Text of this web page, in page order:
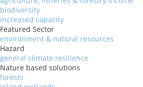
biodiversity
increased capacity
Featured Sector
environment & natural resources
Hazard
general climate resilience
Nature based solutions
forests